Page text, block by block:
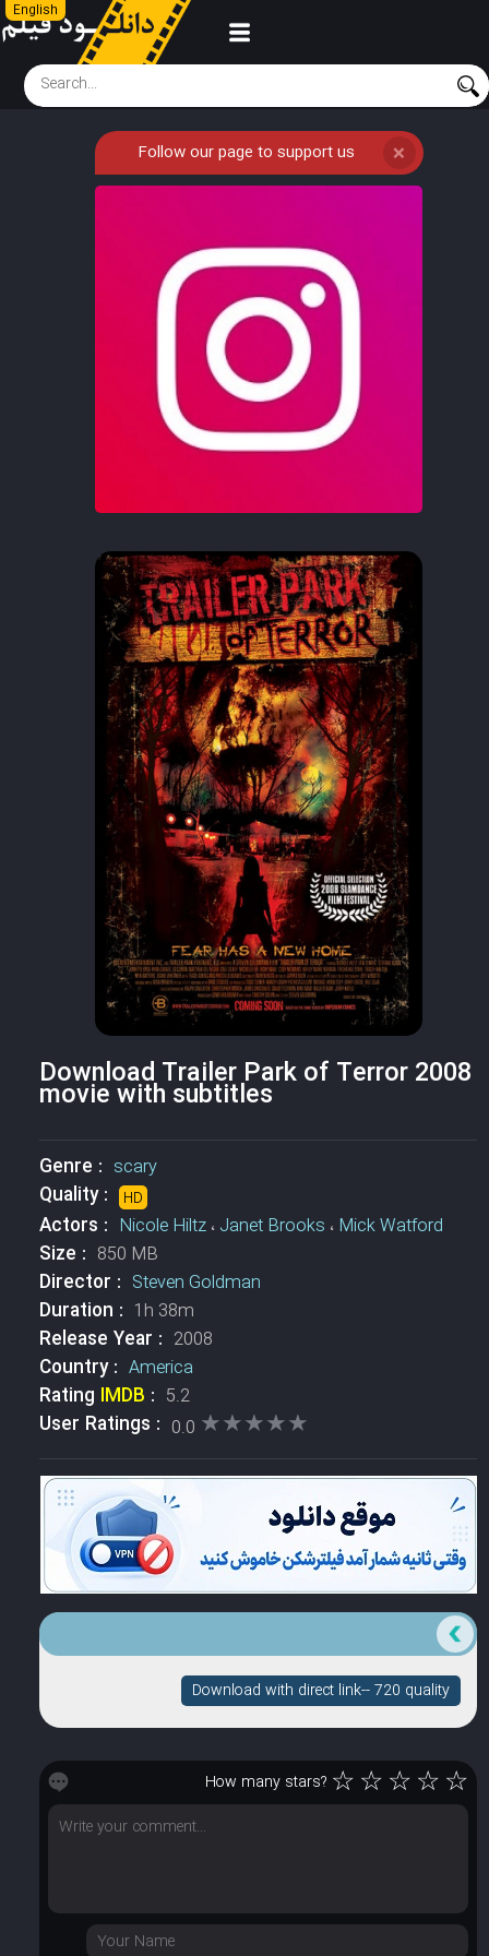
English
Follow our page to support us ❌
Download Trailer Park of Terror 2008
movie with subtitles
Genre : scary
Quality : HD
Actors : Nicole Hiltz، Janet Brooks ، Mick Watford
Size : 850 MB
Director : Steven Goldman
Duration : 1h 38m
Release Year : 2008
Country : America
Rating IMDB : 5.2
User Ratings : 0.0 ★★★★★
★★★★★
Download with direct link-- 720 quality
How many stars? ☆☆☆☆☆